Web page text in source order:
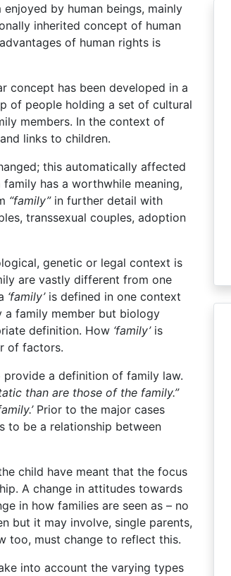
by human beings, mainly
inherited concept of human
of human rights is
concept has been developed in a
of people holding a set of cultural
members. In the context of
links to children.
this automatically affected
has a worthwhile meaning,
“family”in further detail with
transsexual couples, adoption
genetic or legal context is
are vastly different from one
‘family’is defined in one context
a family member but biology
definition. How ‘family’is
of factors.
a definition of family law.
than are those of the family.”
Prior to the major cases
to be a relationship between
child have meant that the focus
A change in attitudes towards
in how families are seen as – no
but it may involve, single parents,
too, must change to reflect this.
into account the varying types